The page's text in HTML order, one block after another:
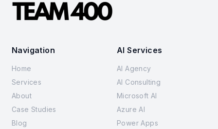
Navigation
Home
Services
About
Case Studies
Blog
AI Services
AI Agency
AI Consulting
Microsoft AI
Azure AI
Power Apps